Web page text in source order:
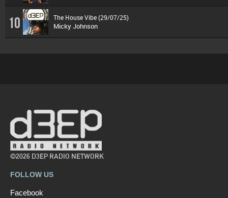
10 The House Vibe (29/07/25)
Micky Johnson
©2026 D3EP RADIO NETWORK
FOLLOW US
Facebook